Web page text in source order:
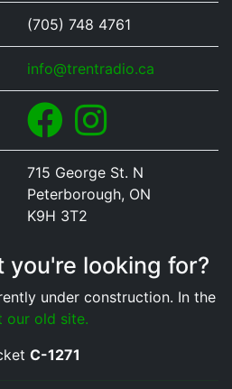
(705) 748 4761
info@trentradio.ca
Facebook
715 George St. N
Peterborough, ON
K9H 3T2
you're looking for?
under construction. In the
our old site.
C-1271